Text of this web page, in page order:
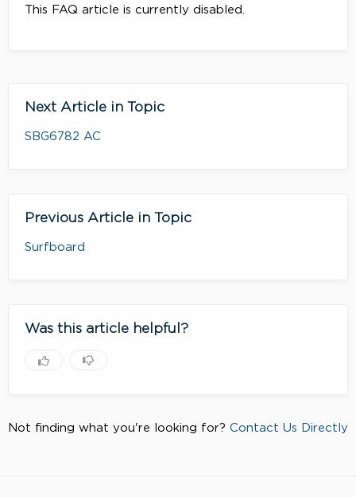
This FAQ article is currently disabled.
Next Article in Topic
SBG6782 AC
Previous Article in Topic
Surfboard
Was this article helpful?
Not finding what you're looking for? Contact Us Directly